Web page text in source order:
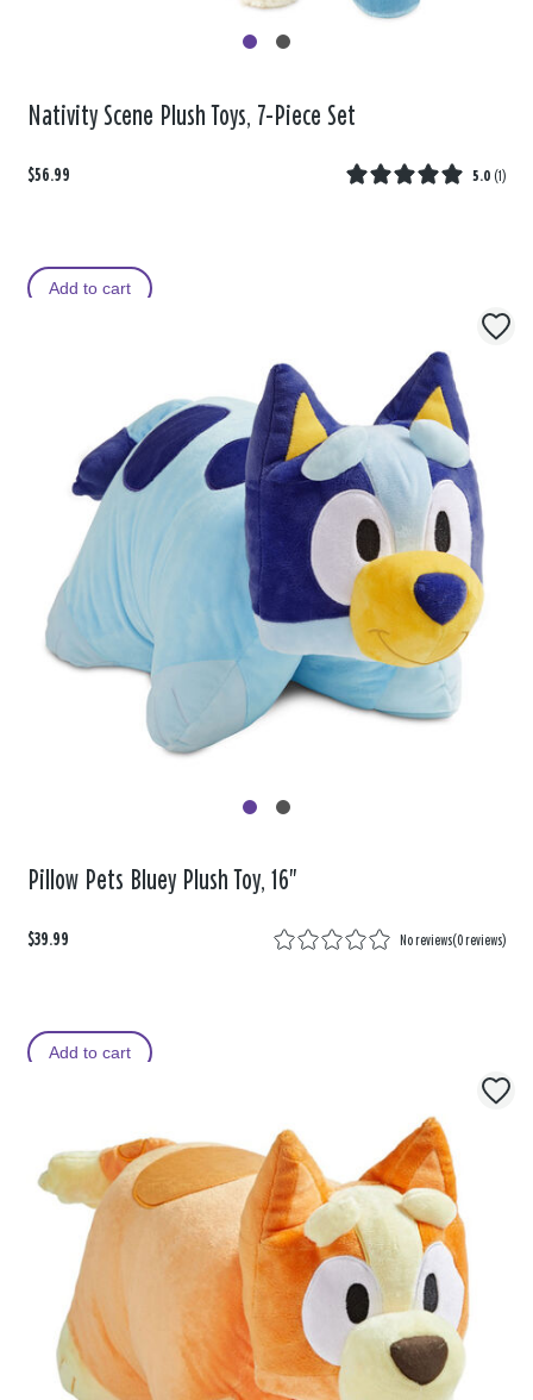
Nativity Scene Plush Toys, 7-Piece Set
$56.99 5.0 (1)
Add to cart
Pillow Pets Bluey Plush Toy, 16"
$39.99 No reviews(0 reviews)
Add to cart